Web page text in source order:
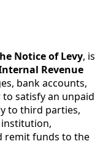
Notice of Levy, is
Revenue
bank accounts,
satisfy an unpaid
to third parties,
remit funds to the